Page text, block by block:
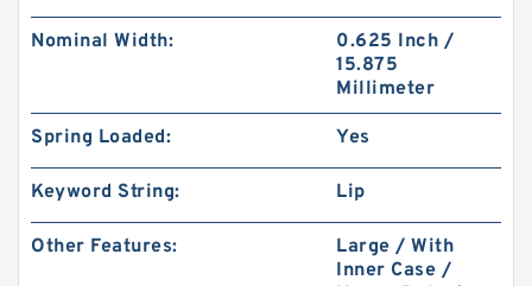
Nominal Width:
0.625 Inch /
15.875
Millimeter
Spring Loaded: Yes
Keyword String: Lip
Other Features:
Large / With
Inner Case /